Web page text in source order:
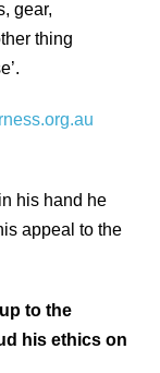
gear,
thing
his hand he
appeal to the
to the
his ethics on